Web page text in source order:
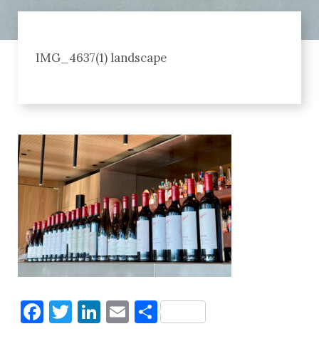
IMG_4637(1) landscape
Facebook
Twitter
LinkedIn
EmailShare